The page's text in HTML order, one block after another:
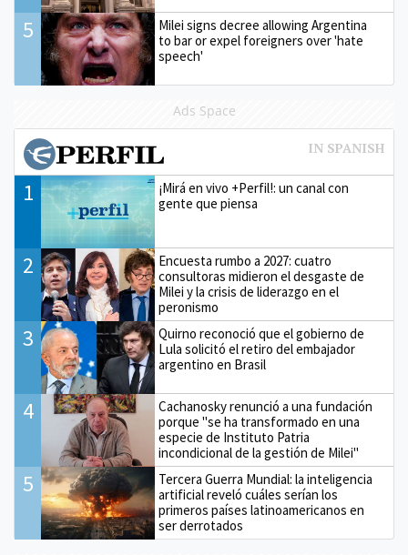
5
Milei signs decree allowing Argentina
to bar or expel foreigners over 'hate
speech'
Ads Space
1
¡Mirá en vivo +Perfil!: un canal con
gente que piensa
2
Encuesta rumbo a 2027: cuatro
consultoras midieron el desgaste de
Milei y la crisis de liderazgo en el
peronismo
3
Quirno reconoció que el gobierno de
Lula solicitó el retiro del embajador
argentino en Brasil
4
Cachanosky renunció a una fundación
porque "se ha transformado en una
especie de Instituto Patria
incondicional de la gestión de Milei"
5
Tercera Guerra Mundial: la inteligencia
artificial reveló cuáles serían los
primeros países latinoamericanos en
ser derrotados